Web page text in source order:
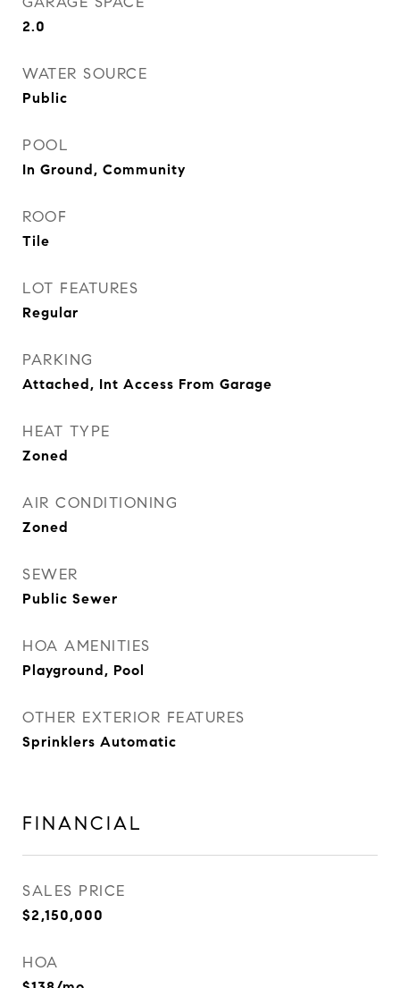
2.0
WATER SOURCE
Public
POOL
In Ground, Community
ROOF
Tile
LOT FEATURES
Regular
PARKING
Attached, Int Access From Garage
HEAT TYPE
Zoned
AIR CONDITIONING
Zoned
SEWER
Public Sewer
HOA AMENITIES
Playground, Pool
OTHER EXTERIOR FEATURES
Sprinklers Automatic
FINANCIAL
SALES PRICE
$2,150,000
HOA